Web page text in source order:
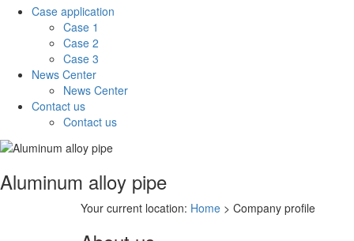
Case application
Case 1
Case 2
Case 3
News Center
News Center
Contact us
Contact us
Aluminum alloy pipe
Your current location: Home > Company profile